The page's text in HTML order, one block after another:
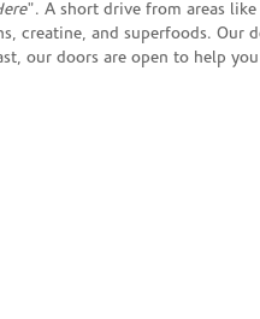
". A short drive from areas like
and superfoods. Our
our doors are open to help